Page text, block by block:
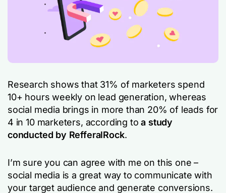
Research shows that 31% of marketers spend
10+ hours weekly on lead generation, whereas
social media brings in more than 20% of leads for
4 in 10 marketers, according toa study
conducted by RefferalRock.
I’m sure you can agree with me on this one –
social media is a great way to communicate with
your target audience and generate conversions.